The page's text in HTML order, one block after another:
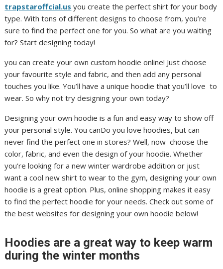
trapstaroffcial.us you create the perfect shirt for your body
type. With tons of different designs to choose from, you’re
sure to find the perfect one for you. So what are you waiting
for? Start designing today!
you can create your own custom hoodie online! Just choose
your favourite style and fabric, and then add any personal
touches you like. You’ll have a unique hoodie that you’ll love to
wear. So why not try designing your own today?
Designing your own hoodie is a fun and easy way to show off
your personal style. You canDo you love hoodies, but can
never find the perfect one in stores? Well, now choose the
color, fabric, and even the design of your hoodie. Whether
you’re looking for a new winter wardrobe addition or just
want a cool new shirt to wear to the gym, designing your own
hoodie is a great option. Plus, online shopping makes it easy
to find the perfect hoodie for your needs. Check out some of
the best websites for designing your own hoodie below!
Hoodies are a great way to keep warm
during the winter months